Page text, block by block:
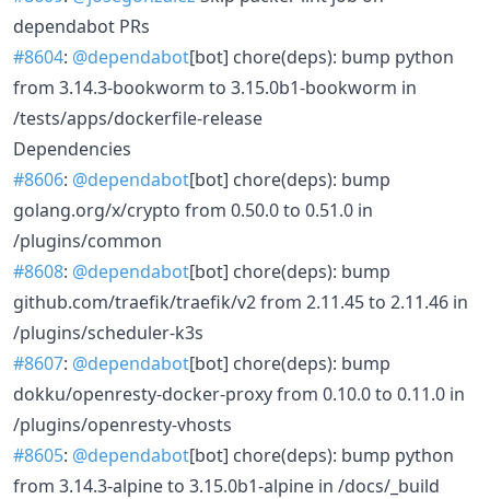
dependabot PRs
#8604: @dependabot[bot] chore(deps): bump python
from 3.14.3-bookworm to 3.15.0b1-bookworm in
/tests/apps/dockerfile-release
Dependencies
#8606: @dependabot[bot] chore(deps): bump
golang.org/x/crypto from 0.50.0 to 0.51.0 in
/plugins/common
#8608: @dependabot[bot] chore(deps): bump
github.com/traefik/traefik/v2 from 2.11.45 to 2.11.46 in
/plugins/scheduler-k3s
#8607: @dependabot[bot] chore(deps): bump
dokku/openresty-docker-proxy from 0.10.0 to 0.11.0 in
/plugins/openresty-vhosts
#8605: @dependabot[bot] chore(deps): bump python
from 3.14.3-alpine to 3.15.0b1-alpine in /docs/_build